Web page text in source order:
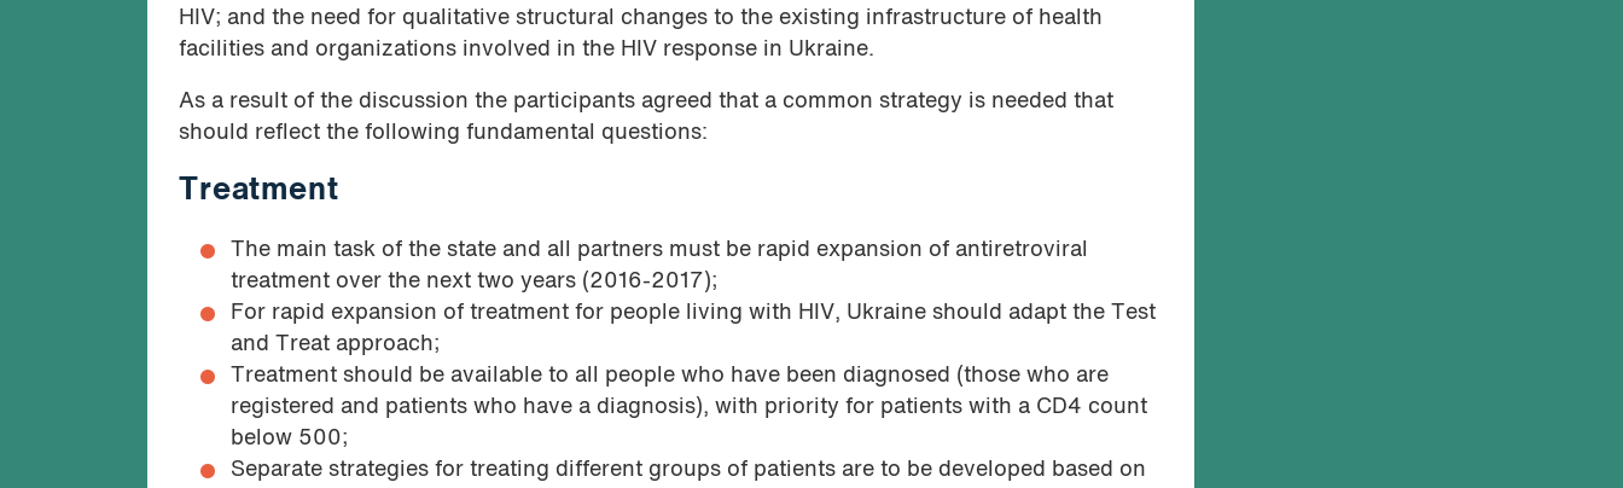
HIV; and the need for qualitative structural changes to the existing infrastructure of health
facilities and organizations involved in the HIV response in Ukraine.
As a result of the discussion the participants agreed that a common strategy is needed that
should reflect the following fundamental questions:
Treatment
The main task of the state and all partners must be rapid expansion of antiretroviral
treatment over the next two years (2016-2017);
For rapid expansion of treatment for people living with HIV, Ukraine should adapt the Test
and Treat approach;
Treatment should be available to all people who have been diagnosed (those who are
registered and patients who have a diagnosis), with priority for patients with a CD4 count
below 500;
Separate strategies for treating different groups of patients are to be developed based on